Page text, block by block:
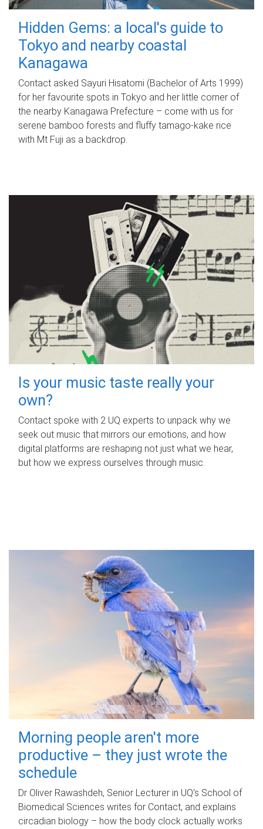
Hidden Gems: a local's guide to
Tokyo and nearby coastal
Kanagawa
Contact asked Sayuri Hisatomi (Bachelor of Arts 1999)
for her favourite spots in Tokyo and her little corner of
the nearby Kanagawa Prefecture – come with us for
serene bamboo forests and fluffy tamago-kake rice
with Mt Fuji as a backdrop.
Is your music taste really your
own?
Contact spoke with 2 UQ experts to unpack why we
seek out music that mirrors our emotions, and how
digital platforms are reshaping not just what we hear,
but how we express ourselves through music.
Morning people aren't more
productive – they just wrote the
schedule
Dr Oliver Rawashdeh, Senior Lecturer in UQ's School of
Biomedical Sciences writes for Contact, and explains
circadian biology – how the body clock actually works